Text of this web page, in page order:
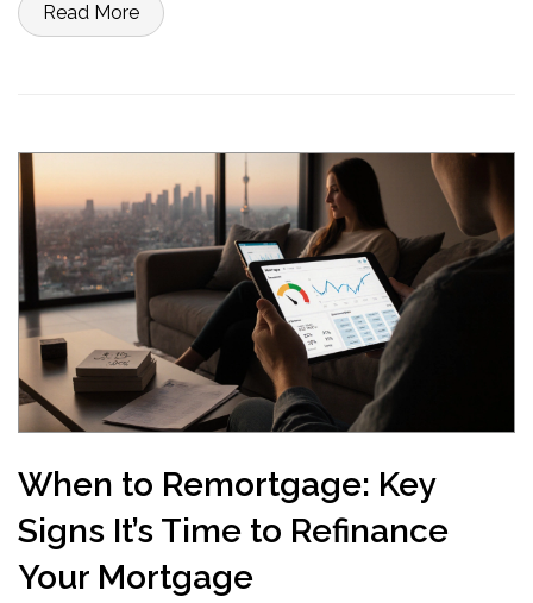
Read More
When to Remortgage: Key
Signs It’s Time to Refinance
Your Mortgage